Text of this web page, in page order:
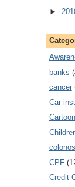
►
banks
cancer
Car
Cartoon
CPF
Credit